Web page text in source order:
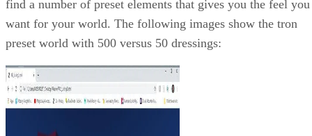
find a number of preset elements that gives you the feel you
want for your world. The following images show the tron
preset world with 500 versus 50 dressings: